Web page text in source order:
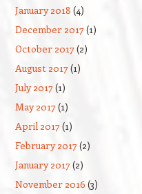
January 2018 (4)
December 2017(1)
October 2017(2)
August 2017(1)
July 2017(1)
May 2017(1)
April 2017(1)
February 2017(2)
January 2017(2)
November 2016 (3)